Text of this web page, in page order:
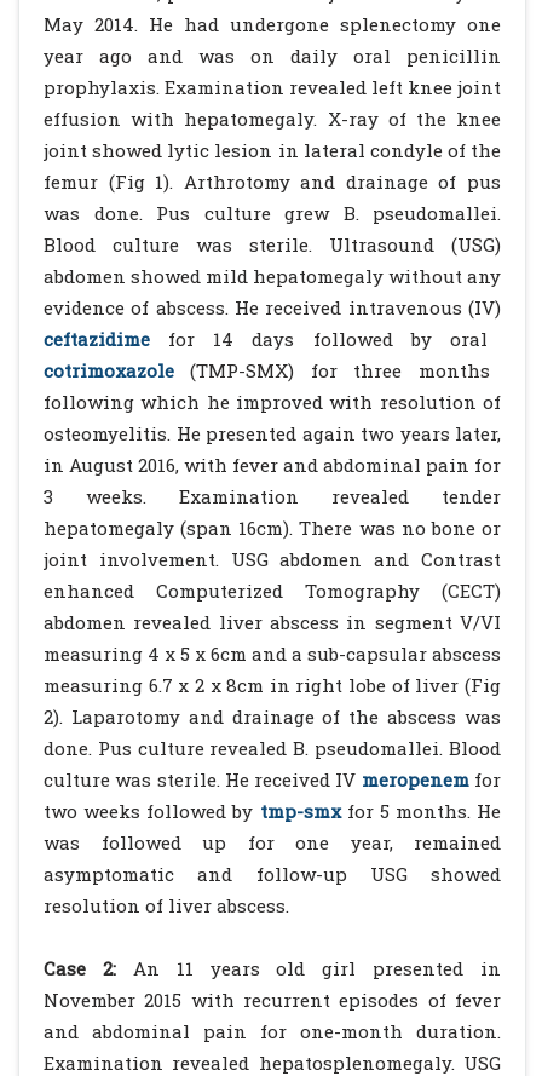
May 2014. He had undergone splenectomy one
year ago and was on daily oral penicillin
prophylaxis. Examination revealed left knee joint
effusion with hepatomegaly. X-ray of the knee
joint showed lytic lesion in lateral condyle of the
femur (Fig 1). Arthrotomy and drainage of pus
was done. Pus culture grew B. pseudomallei.
Blood culture was sterile. Ultrasound (USG)
abdomen showed mild hepatomegaly without any
evidence of abscess. He received intravenous (IV)
ceftazidime for 14 days followed by oral
cotrimoxazole (TMP-SMX) for three months
following which he improved with resolution of
osteomyelitis. He presented again two years later,
in August 2016, with fever and abdominal pain for
3 weeks. Examination revealed tender
hepatomegaly (span 16cm). There was no bone or
joint involvement. USG abdomen and Contrast
enhanced Computerized Tomography (CECT)
abdomen revealed liver abscess in segment V/VI
measuring 4 x 5 x 6cm and a sub-capsular abscess
measuring 6.7 x 2 x 8cm in right lobe of liver (Fig
2). Laparotomy and drainage of the abscess was
done. Pus culture revealed B. pseudomallei. Blood
culture was sterile. He received IV meropenemfor
two weeks followed by tmp-smxfor 5 months. He
was followed up for one year, remained
asymptomatic and follow-up USG showed
resolution of liver abscess.
Case 2:An 11 years old girl presented in
November 2015 with recurrent episodes of fever
and abdominal pain for one-month duration.
Examination revealed hepatosplenomegaly. USG